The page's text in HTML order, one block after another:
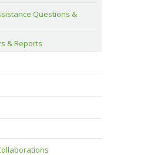
Questions &
& Reports